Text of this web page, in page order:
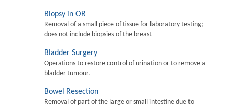
Biopsy in OR
Removal of a small piece of tissue for laboratory testing;
does not include biopsies of the breast
Bladder Surgery
Operations to restore control of urination or to remove a
bladder tumour.
Bowel Resection
Removal of part of the large or small intestine due to